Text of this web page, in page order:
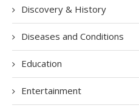
Discovery & History
Diseases and Conditions
Education
Entertainment